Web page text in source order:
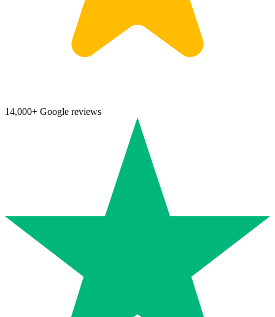
14,000+ Google reviews